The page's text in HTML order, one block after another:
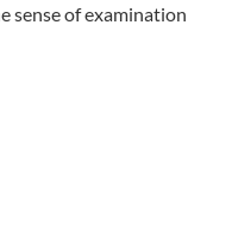
sense of examination